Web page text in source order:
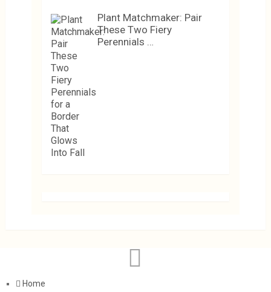
Plant Matchmaker: Pair
These Two Fiery
Perennials …
Home